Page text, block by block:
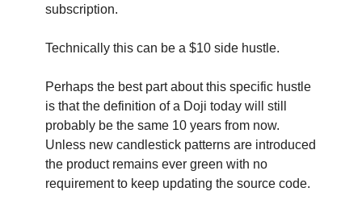
subscription.
Technically this can be a $10 side hustle.
Perhaps the best part about this specific hustle
is that the definition of a Doji today will still
probably be the same 10 years from now.
Unless new candlestick patterns are introduced
the product remains ever green with no
requirement to keep updating the source code.